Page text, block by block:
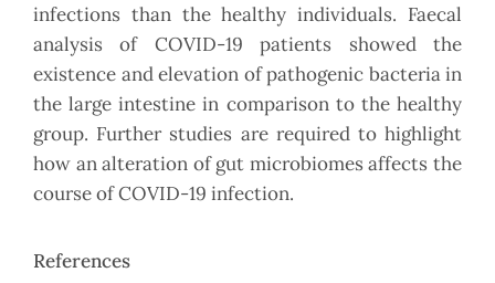
infections than the healthy individuals. Faecal
analysis of COVID-19 patients showed the
existence and elevation of pathogenic bacteria in
the large intestine in comparison to the healthy
group. Further studies are required to highlight
how an alteration of gut microbiomes affects the
course of COVID-19 infection.
References